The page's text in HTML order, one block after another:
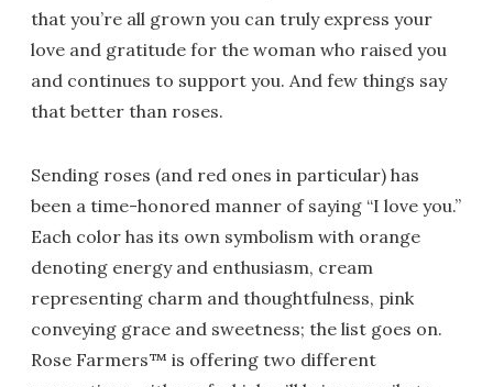
that you’re all grown you can truly express your
love and gratitude for the woman who raised you
and continues to support you. And few things say
that better than roses.
Sending roses (and red ones in particular) has
been a time-honored manner of saying “I love you.”
Each color has its own symbolism with orange
denoting energy and enthusiasm, cream
representing charm and thoughtfulness, pink
conveying grace and sweetness; the list goes on.
Rose Farmers™ is offering two different